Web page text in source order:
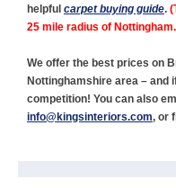
helpful carpet buying guide.
25 mile radius of
We offer the best prices on
Nottinghamshire area – and
competition! You can also
info@kingsinteriors.com, or